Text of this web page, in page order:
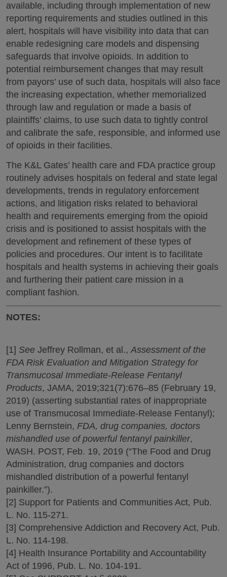
available, including through implementation of new
reporting requirements and studies outlined in this
alert, hospitals will have visibility into data that can
enable redesigning care models and dispensing
safeguards that involve opioids. In addition to
potential reimbursement changes that may result
from payors’ use of such data, hospitals will also face
the increasing expectation, whether memorialized
through law and regulation or made a basis of
plaintiffs’ claims, to use such data to tightly control
and calibrate the safe, responsible, and informed use
of opioids in their facilities.
The K&L Gates’ health care and FDA practice group
routinely advises hospitals on federal and state legal
developments, trends in regulatory enforcement
actions, and litigation risks related to behavioral
health and requirements emerging from the opioid
crisis and is positioned to assist hospitals with the
development and refinement of these types of
policies and procedures. Our intent is to facilitate
hospitals and health systems in achieving their goals
and furthering their patient care mission in a
compliant fashion.
NOTES:
[1] See Jeffrey Rollman, et al., Assessment of the
FDA Risk Evaluation and Mitigation Strategy for
Transmucosal Immediate-Release Fentanyl
Products, JAMA, 2019;321(7):676–85 (February 19,
2019) (asserting substantial rates of inappropriate
use of Transmucosal Immediate-Release Fentanyl);
Lenny Bernstein, FDA, drug companies, doctors
mishandled use of powerful fentanyl painkiller,
WASH. POST, Feb. 19, 2019 (“The Food and Drug
Administration, drug companies and doctors
mishandled distribution of a powerful fentanyl
painkiller.”).
[2] Support for Patients and Communities Act, Pub.
L. No. 115-271.
[3] Comprehensive Addiction and Recovery Act, Pub.
L. No. 114-198.
[4] Health Insurance Portability and Accountability
Act of 1996, Pub. L. No. 104-191.